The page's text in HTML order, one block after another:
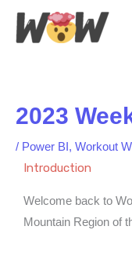
2023
/ Power BI, Workout
Introduction
Welcome back to
Mountain Region of